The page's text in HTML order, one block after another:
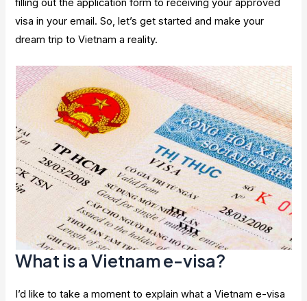
filling out the application form to receiving your approved
visa in your email. So, let’s get started and make your
dream trip to Vietnam a reality.
What is a Vietnam e-visa?
I’d like to take a moment to explain what a Vietnam e-visa